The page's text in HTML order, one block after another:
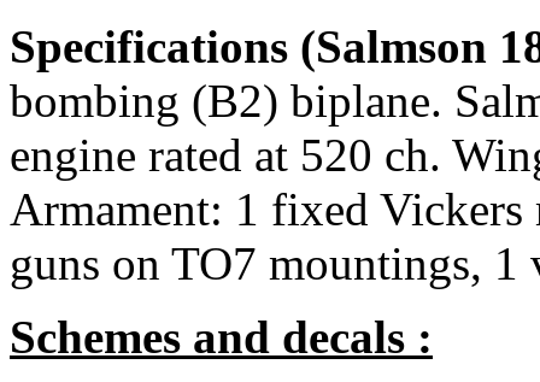
Specifications (Salmson
bombing (B2) biplane.
engine rated at 520 ch.
Armament: 1 fixed Vickers
guns on TO7 mountings,
Schemes and decals :